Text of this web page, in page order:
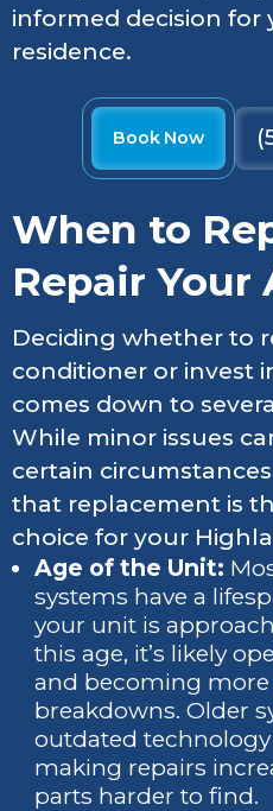
informed decision for
residence.
Book Now
When to
Repair Your
Deciding whether to
conditioner or invest
comes down to
While minor issues
certain
that replacement is
choice for your
Age of the Unit:
systems have a
your unit is
this age, it’s likely
and becoming
breakdowns. Older
outdated
making repairs
parts harder to find.